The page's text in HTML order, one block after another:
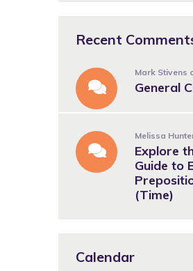
Recent
Mark Stivens
General
Melissa
Explore
Guide to
(Time)
Calendar